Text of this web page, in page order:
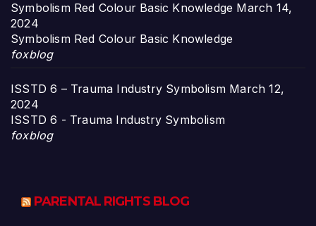
Symbolism Red Colour Basic Knowledge March 14,
2024
Symbolism Red Colour Basic Knowledge
foxblog
ISSTD 6 – Trauma Industry Symbolism March 12,
2024
ISSTD 6 - Trauma Industry Symbolism
foxblog
PARENTAL RIGHTS BLOG